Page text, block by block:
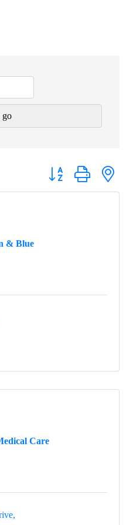
go
Button group with
& Blue
Care